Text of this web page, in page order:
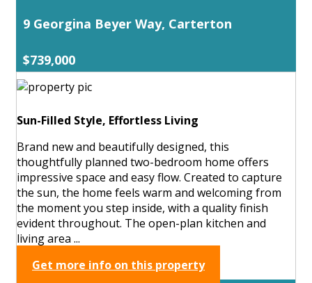
9 Georgina Beyer Way, Carterton
$739,000
Sun-Filled Style, Effortless Living
Brand new and beautifully designed, this
thoughtfully planned two-bedroom home offers
impressive space and easy flow. Created to capture
the sun, the home feels warm and welcoming from
the moment you step inside, with a quality finish
evident throughout. The open-plan kitchen and
living area ...
Get more info on this property